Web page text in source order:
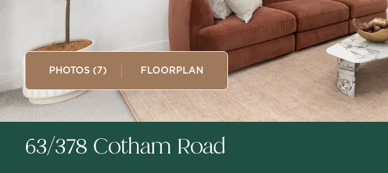
PHOTOS (7) FLOORPLAN
63/378 Cotham Road